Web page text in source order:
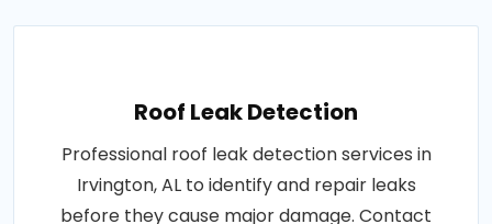
Roof Leak Detection
Professional roof leak detection services in
Irvington, AL to identify and repair leaks
before they cause major damage. Contact